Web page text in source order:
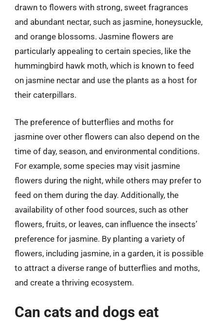
drawn to flowers with strong, sweet fragrances
and abundant nectar, such as jasmine, honeysuckle,
and orange blossoms. Jasmine flowers are
particularly appealing to certain species, like the
hummingbird hawk moth, which is known to feed
on jasmine nectar and use the plants as a host for
their caterpillars.
The preference of butterflies and moths for
jasmine over other flowers can also depend on the
time of day, season, and environmental conditions.
For example, some species may visit jasmine
flowers during the night, while others may prefer to
feed on them during the day. Additionally, the
availability of other food sources, such as other
flowers, fruits, or leaves, can influence the insects’
preference for jasmine. By planting a variety of
flowers, including jasmine, in a garden, it is possible
to attract a diverse range of butterflies and moths,
and create a thriving ecosystem.
Can cats and dogs eat